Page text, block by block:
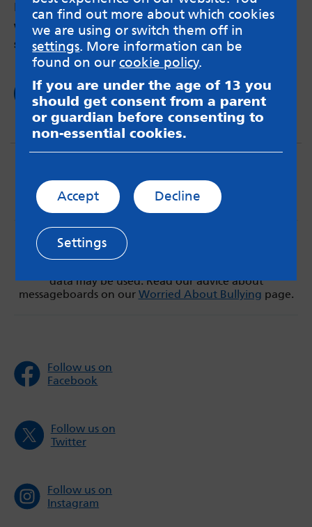
by Sahar – 7th Feb 2019
Why my last hospitalisation made me break my
silence about my mental health.
Read now
MindMate is not responsible for content on websites
or apps mentioned on the site. Always read the app’s
data may be used. Read our advice about
messageboards on our Worried About Bullying page.
Follow us on
Facebook
Follow us on
Twitter
Follow us on
Instagram
can find out more about which cookies
we are using or switch them off in
settings. More information can be
found on ourcookie policy.
If you are under the age of 13 you
should get consent from a parent
or guardian before consenting to
non-essential cookies.
Accept Decline
Settings